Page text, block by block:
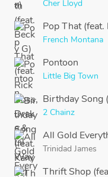
Cher Lloyd
Pop That (feat.
French Montana
Pontoon
Little Big Town
Birthday Song
2 Chainz
All Gold
Trinidad James
Thrift Shop